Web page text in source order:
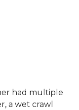
had multiple
a wet crawl